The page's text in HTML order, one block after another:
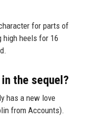
for parts of
high heels for 16
the sequel?
has a new love
from Accounts).